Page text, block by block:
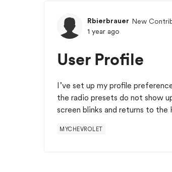
ForumRbierbrauer New
1 year ago
User Profile
I’ve set up my profile
the radio presets do not show
screen blinks and returns to
MYCHEVROLET